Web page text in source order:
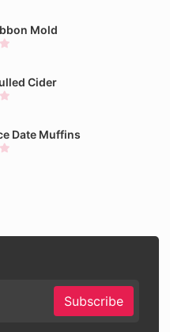
Mold
Cider
Date Muffins
Subscribe